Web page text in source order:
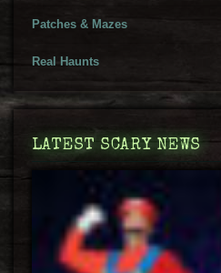
Patches & Mazes
Real Haunts
LATEST SCARY NEWS